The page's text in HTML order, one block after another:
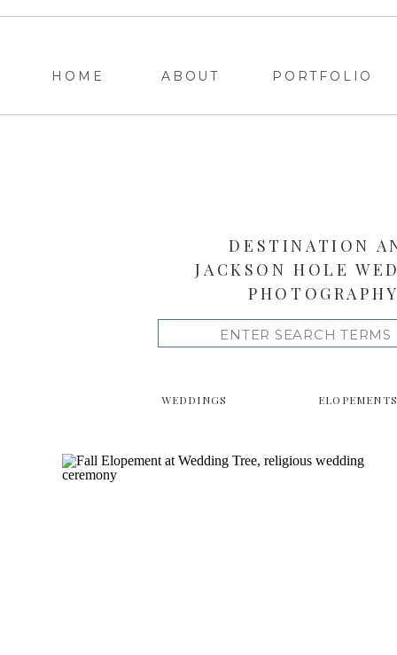
ABOUT PORTFOLIO
HOME
WEDDINGS ELOPEMENTS
for:
DESTINATION
JACKSON HOLE